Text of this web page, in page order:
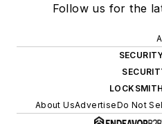
Follow us for the
About UsAdvertiseDo Not